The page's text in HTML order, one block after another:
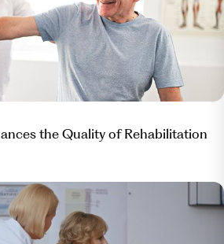
the Quality of Rehabilitation